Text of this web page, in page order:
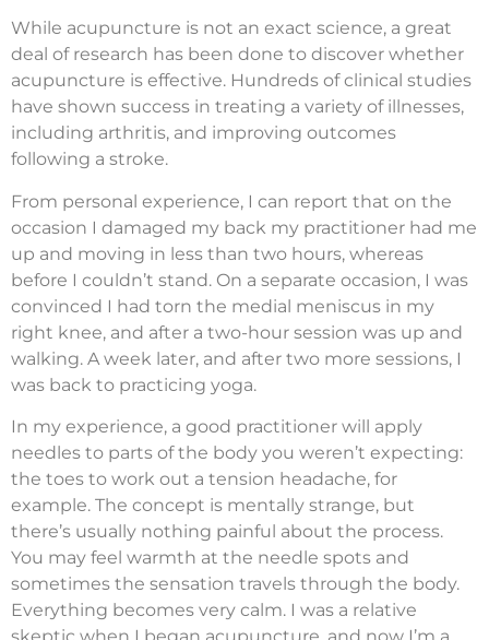
While acupuncture is not an exact science, a great
deal of research has been done to discover whether
acupuncture is effective. Hundreds of clinical studies
have shown success in treating a variety of illnesses,
including arthritis, and improving outcomes
following a stroke.
From personal experience, I can report that on the
occasion I damaged my back my practitioner had me
up and moving in less than two hours, whereas
before I couldn’t stand. On a separate occasion, I was
convinced I had torn the medial meniscus in my
right knee, and after a two-hour session was up and
walking. A week later, and after two more sessions, I
was back to practicing yoga.
In my experience, a good practitioner will apply
needles to parts of the body you weren’t expecting:
the toes to work out a tension headache, for
example. The concept is mentally strange, but
there’s usually nothing painful about the process.
You may feel warmth at the needle spots and
sometimes the sensation travels through the body.
Everything becomes very calm. I was a relative